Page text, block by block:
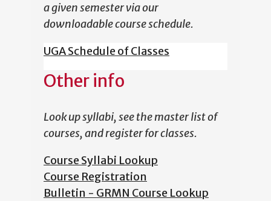
a given semester via our
downloadable course schedule.
UGA Schedule of Classes
Other info
Look up syllabi, see the master list of
courses, and register for classes.
Course Syllabi Lookup
Course Registration
Bulletin - GRMN Course Lookup